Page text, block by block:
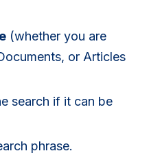
(whether you are
or Articles
search if it can be
phrase.